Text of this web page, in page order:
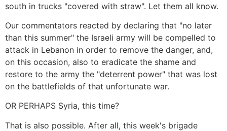
south in trucks "covered with straw". Let them all know.
Our commentators reacted by declaring that "no later
than this summer" the Israeli army will be compelled to
attack in Lebanon in order to remove the danger, and,
on this occasion, also to eradicate the shame and
restore to the army the "deterrent power" that was lost
on the battlefields of that unfortunate war.
OR PERHAPS Syria, this time?
That is also possible. After all, this week's brigade